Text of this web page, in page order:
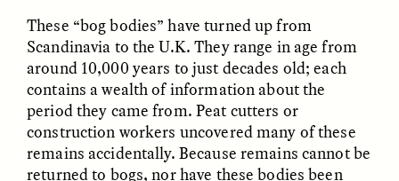
El mito del oro “libre de
riesgo”
GISELLE FIGUEROA DE LA OSSA
Le mythe de l’or « sans
risque »
GISELLE FIGUEROA DE LA OSSA
ESSAY / MATERIAL WORLD FIELD NOTES
These “bog bodies” have turned up from
Scandinavia to the U.K. They range in age from
around 10,000 years to just decades old; each
contains a wealth of information about the
period they came from. Peat cutters or
construction workers uncovered many of these
remains accidentally. Because remains cannot be
returned to bogs, nor have these bodies been